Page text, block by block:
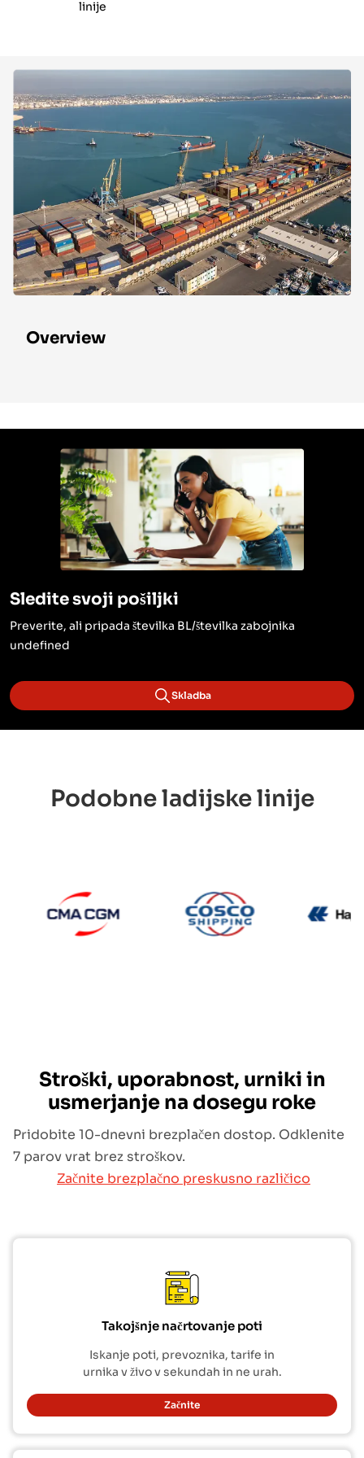
linije
Overview
Sledite svoji pošiljki
Preverite, ali pripada številka BL/številka zabojnika
undefined
Skladba
Podobne ladijske linije
CMA CGM
Stroški, uporabnost, urniki in
usmerjanje na dosegu roke
Pridobite 10-dnevni brezplačen dostop. Odklenite
7 parov vrat brez stroškov.
Začnite brezplačno preskusno različico
Takojšnje načrtovanje poti
Iskanje poti, prevoznika, tarife in
urnika v živo v sekundah in ne urah.
Začnite